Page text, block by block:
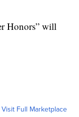
Honors” will
Visit Full Marketplace